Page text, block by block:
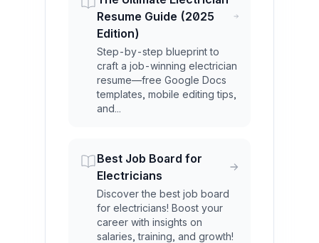
Resume Guide (2025
Edition)
Step-by-step blueprint to
craft a job-winning electrician
resume—free Google Docs
templates, mobile editing tips,
and...
Best Job Board for
Electricians
Discover the best job board
for electricians! Boost your
career with insights on
salaries, training, and growth!